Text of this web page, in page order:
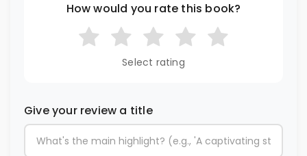
How would you rate this book?
Select rating
Give your review a title